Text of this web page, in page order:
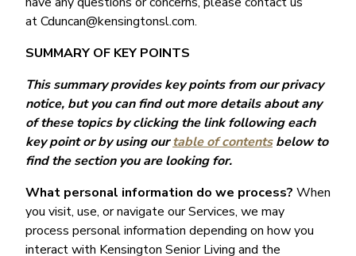
at Cduncan@kensingtonsl.com.
SUMMARY OF KEY POINTS
This summary provides key points from our privacy
notice, but you can find out more details about any
of these topics by clicking the link following each
key point or by using ourtable of contentsbelow to
find the section you are looking for.
What personal information do we process? When
you visit, use, or navigate our Services, we may
process personal information depending on how you
interact with Kensington Senior Living and the